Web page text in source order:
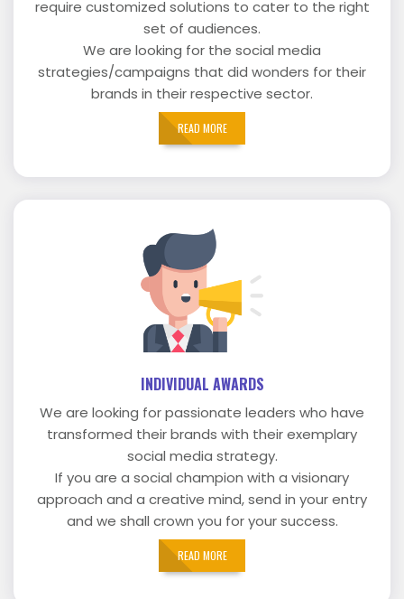
require customized solutions to cater to the right
set of audiences.
We are looking for the social media
strategies/campaigns that did wonders for their
brands in their respective sector.
READ MORE
INDIVIDUAL AWARDS
We are looking for passionate leaders who have
transformed their brands with their exemplary
social media strategy.
If you are a social champion with a visionary
approach and a creative mind, send in your entry
and we shall crown you for your success.
READ MORE